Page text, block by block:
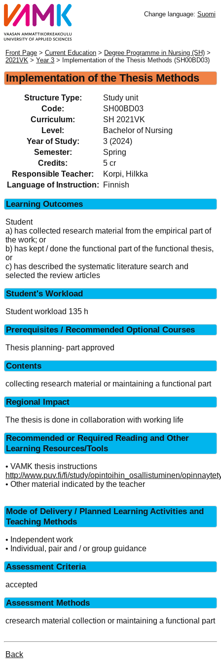
Change language: Suomi
Front Page >Current Education > Degree Programme in Nursing (SH) >
2021VK >Year 3 > Implementation of the Thesis Methods (SH00BD03)
Implementation of the Thesis Methods
Structure Type:
Study unit
Code:
SH00BD03
Curriculum:
SH 2021VK
Level:
Bachelor of Nursing
Year of Study:
3 (2024)
Semester:
Spring
Credits:
5 cr
Responsible Teacher:
Korpi, Hilkka
Language of Instruction:
Finnish
Learning Outcomes
Student
a) has collected research material from the empirical part of
the work; or
b) has kept / done the functional part of the functional thesis,
or
c) has described the systematic literature search and
selected the review articles
Student's Workload
Student workload 135 h
Prerequisites / Recommended Optional Courses
Thesis planning- part approved
Contents
collecting research material or maintaining a functional part
Regional Impact
The thesis is done in collaboration with working life
Recommended or Required Reading and Other
Learning Resources/Tools
• VAMK thesis instructions
http://www.puv.fi/fi/study/opintoihin_osallistuminen/
• Other material indicated by the teacher
Mode of Delivery / Planned Learning Activities and
Teaching Methods
• Independent work
• Individual, pair and / or group guidance
Assessment Criteria
accepted
Assessment Methods
cresearch material collection or maintaining a functional part
Back